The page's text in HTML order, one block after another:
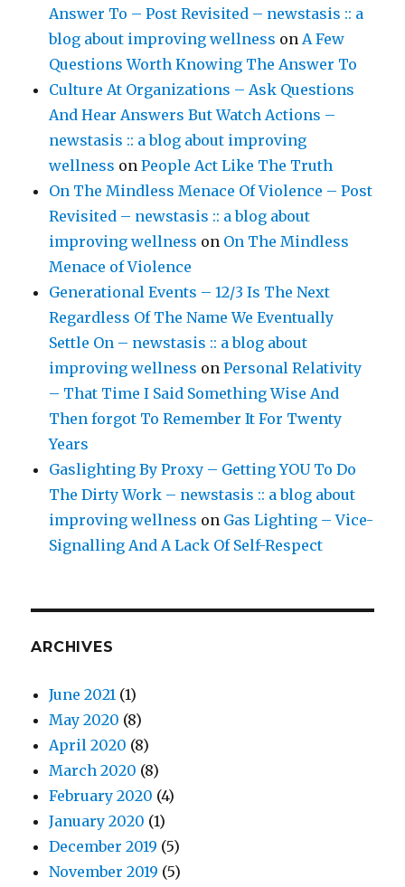
Answer To – Post Revisited – newstasis :: a
blog about improving wellness onA Few
Questions Worth Knowing The Answer To
Culture At Organizations – Ask Questions
And Hear Answers But Watch Actions –
newstasis :: a blog about improving
wellness onPeople Act Like The Truth
On The Mindless Menace Of Violence – Post
Revisited – newstasis :: a blog about
improving wellness on On The Mindless
Menace of Violence
Generational Events – 12/3 Is The Next
Regardless Of The Name We Eventually
Settle On – newstasis :: a blog about
improving wellness onPersonal Relativity
– That Time I Said Something Wise And
Then forgot To Remember It For Twenty
Years
Gaslighting By Proxy – Getting YOU To Do
The Dirty Work – newstasis :: a blog about
improving wellness on Gas Lighting – Vice-
Signalling And A Lack Of Self-Respect
ARCHIVES
June 2021 (1)
May 2020 (8)
April 2020 (8)
March 2020 (8)
February 2020 (4)
January 2020 (1)
December 2019 (5)
November 2019 (5)